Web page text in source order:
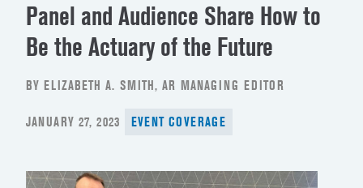
Panel and Audience Share How to
Be the Actuary of the Future
BY ELIZABETH A. SMITH, AR MANAGING EDITOR
POSTED
JANUARY 27, 2023 EVENT COVERAGE